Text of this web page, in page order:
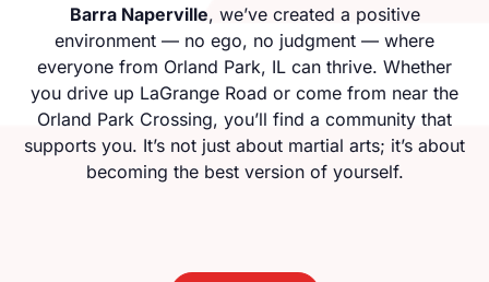
Barra Naperville, we’ve created a positive
environment — no ego, no judgment — where
everyone from Orland Park, IL can thrive. Whether
you drive up LaGrange Road or come from near the
Orland Park Crossing, you’ll find a community that
supports you. It’s not just about martial arts; it’s about
becoming the best version of yourself.